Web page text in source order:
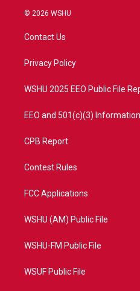
i
e
a
© 2026 WSHU
Contact Us
Privacy Policy
WSHU 2025 EEO Public File
EEO and 501(c)(3) Information
CPB Report
Contest Rules
FCC Applications
WSHU (AM) Public File
WSHU-FM Public File
WSUF Public File